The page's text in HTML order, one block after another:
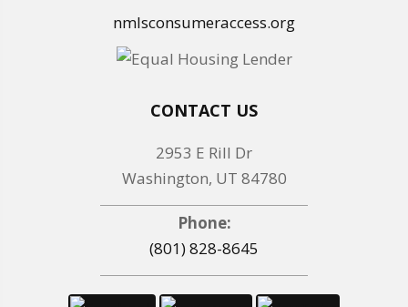
nmlsconsumeraccess.org
CONTACT US
2953 E Rill Dr
Washington, UT 84780
Phone:
(801) 828-8645